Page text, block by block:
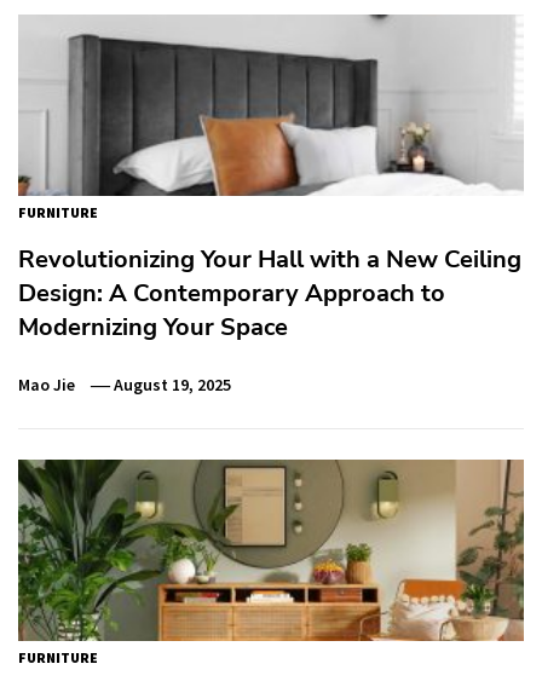
FURNITURE
Revolutionizing Your Hall with a New Ceiling
Design: A Contemporary Approach to
Modernizing Your Space
Mao Jie August 19, 2025
FURNITURE